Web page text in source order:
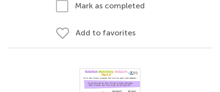
Mark as completed
Add to favorites